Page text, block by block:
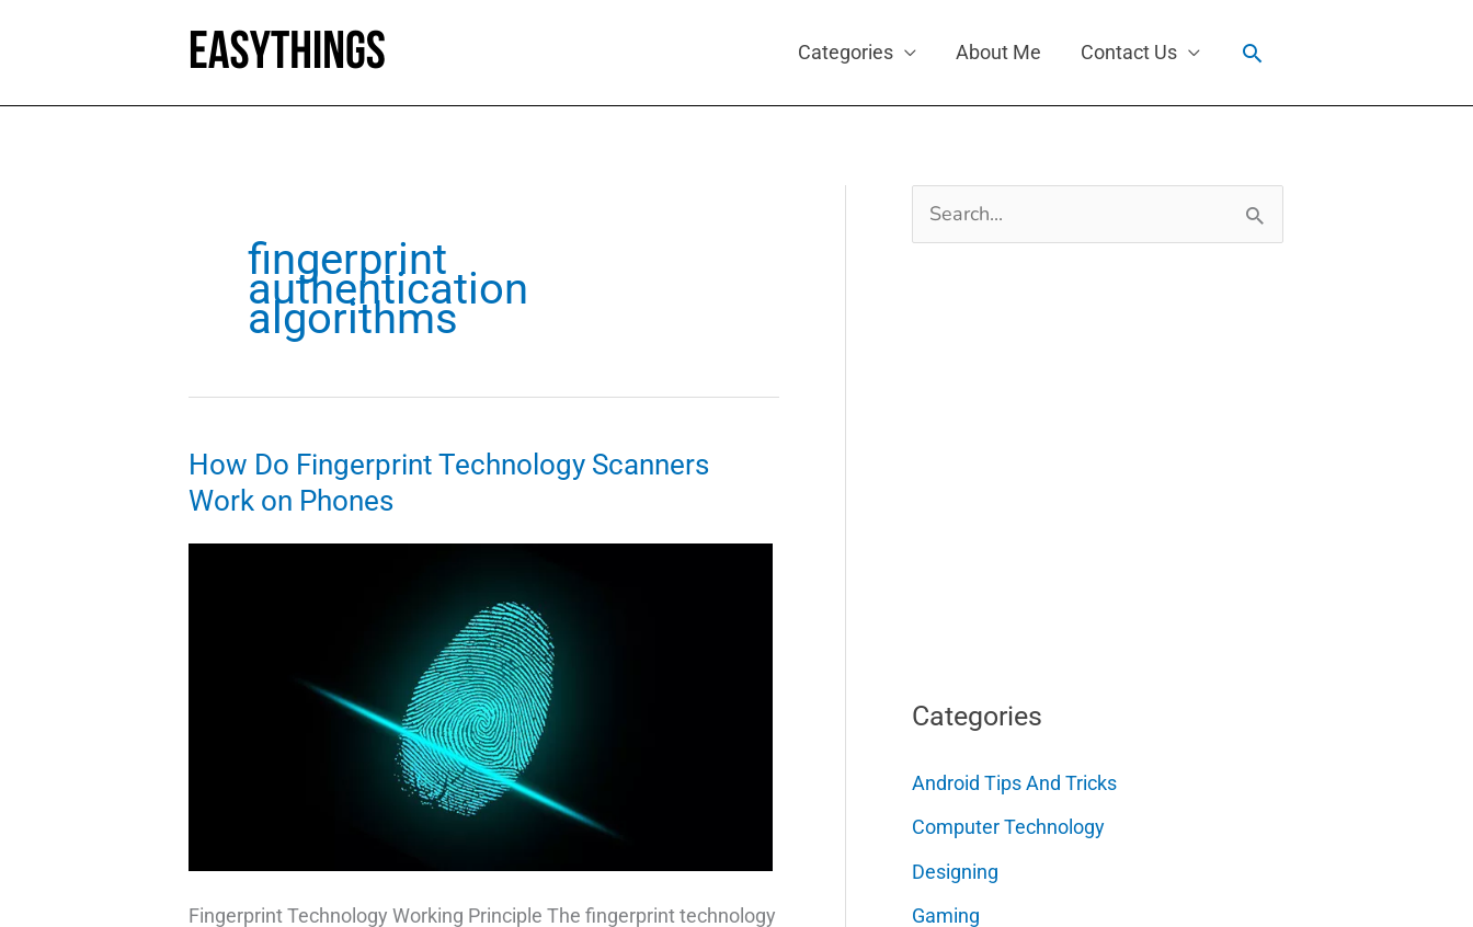
Categories About Me Contact Us Search
fingerprint
authentication
algorithms
How Do Fingerprint Technology Scanners
Work on Phones
Fingerprint Technology Working Principle The fingerprint technology
Search
for:
Categories
Android Tips And Tricks
Computer Technology
Designing
Gaming